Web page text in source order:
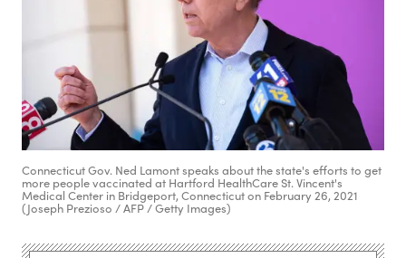
Connecticut Gov. Ned Lamont speaks about the state's efforts to get
more people vaccinated at Hartford HealthCare St. Vincent's
Medical Center in Bridgeport, Connecticut on February 26, 2021
(Joseph Prezioso / AFP / Getty Images)